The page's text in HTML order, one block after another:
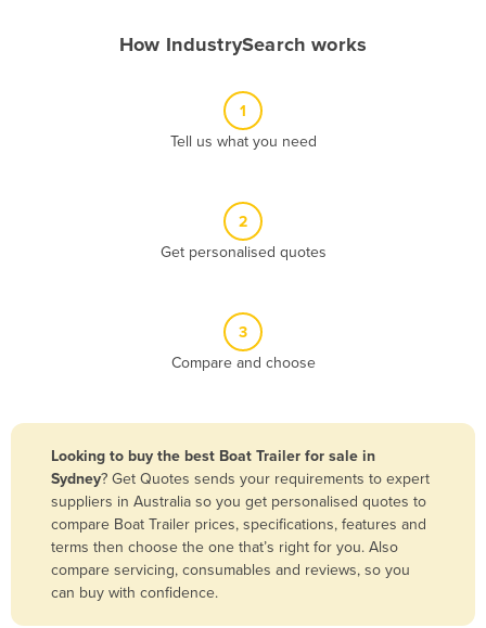
Bangladesh
Barbados
Belarus
Belgium
How IndustrySearch works
1
Tell us what you need
2
Get personalised quotes
3
Compare and choose
Looking to buy the best Boat Trailer for sale in
Sydney? Get Quotes sends your requirements to expert
suppliers in Australia so you get personalised quotes to
compare Boat Trailer prices, specifications, features and
terms then choose the one that’s right for you. Also
compare servicing, consumables and reviews, so you
can buy with confidence.